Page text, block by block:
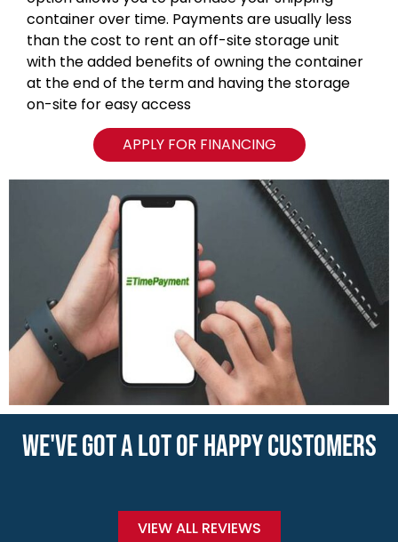
container over time. Payments are usually less
than the cost to rent an off-site storage unit
with the added benefits of owning the container
at the end of the term and having the storage
on-site for easy access
APPLY FOR FINANCING
WE'VE GOT A LOT OF HAPPY CUSTOMERS
VIEW ALL REVIEWS